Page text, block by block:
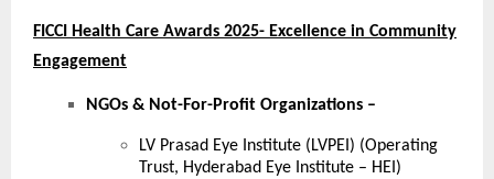
FICCI Health Care Awards 2025- Excellence in Community
Engagement
NGOs & Not-For-Profit Organizations –
LV Prasad Eye Institute (LVPEI) (Operating
Trust, Hyderabad Eye Institute – HEI)